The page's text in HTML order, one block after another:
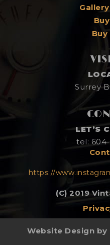
Surrey
LET’S
tel:
https://
(C) 2019
Website Design by